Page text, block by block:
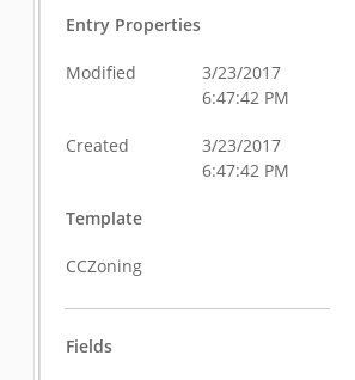
Entry Properties
Modified
3/23/2017
6:47:42 PM
Created
3/23/2017
6:47:42 PM
Template
CCZoning
Fields